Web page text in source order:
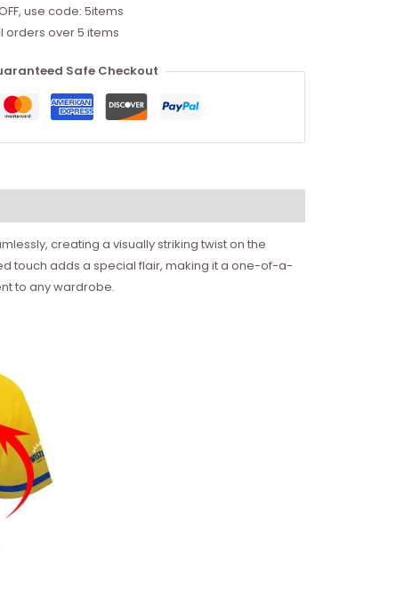
use code: 5items
orders over 5 items
Safe Checkout
creating a visually striking twist on the
touch adds a special flair, making it a one-of-a-
to any wardrobe.